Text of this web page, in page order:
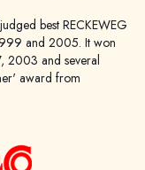
best RECKEWEG
and 2005. It won
2003 and several
award from